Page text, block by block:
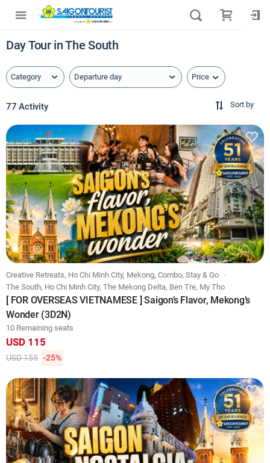
Day Tour in The South
Category Departure day Price
77 Activity Sort by
Creative Retreats, Ho Chi Minh City, Mekong, Combo, Stay & Go
The South, Ho Chi Minh City, The Mekong Delta, Ben Tre, My Tho
[ FOR OVERSEAS VIETNAMESE ] Saigon’s Flavor, Mekong’s
Wonder (3D2N)
10 Remaining seats
USD 115
USD 155 -25%